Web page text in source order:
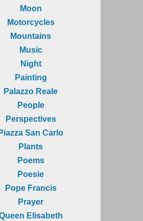
Moon
Motorcycles
Mountains
Music
Night
Painting
Palazzo Reale
People
Perspectives
Piazza San Carlo
Plants
Poems
Poesie
Pope Francis
Prayer
Elisabeth